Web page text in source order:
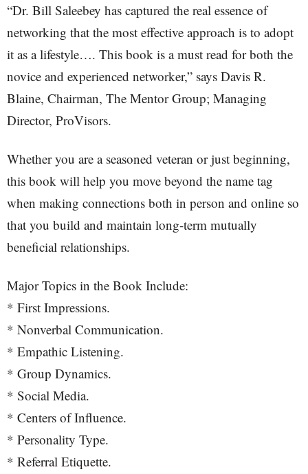
“Dr. Bill Saleebey has captured the real essence of
networking that the most effective approach is to adopt
it as a lifestyle…. This book is a must read for both the
novice and experienced networker,” says Davis R.
Blaine, Chairman, The Mentor Group; Managing
Director, ProVisors.
Whether you are a seasoned veteran or just beginning,
this book will help you move beyond the name tag
when making connections both in person and online so
that you build and maintain long-term mutually
beneficial relationships.
Major Topics in the Book Include:
* First Impressions.
* Nonverbal Communication.
* Empathic Listening.
* Group Dynamics.
* Social Media.
* Centers of Influence.
* Personality Type.
* Referral Etiquette.